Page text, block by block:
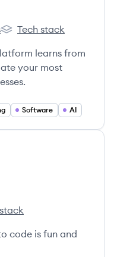
VU Engineering's
Tech stack
learns from
your most
Software AI
code is fun and